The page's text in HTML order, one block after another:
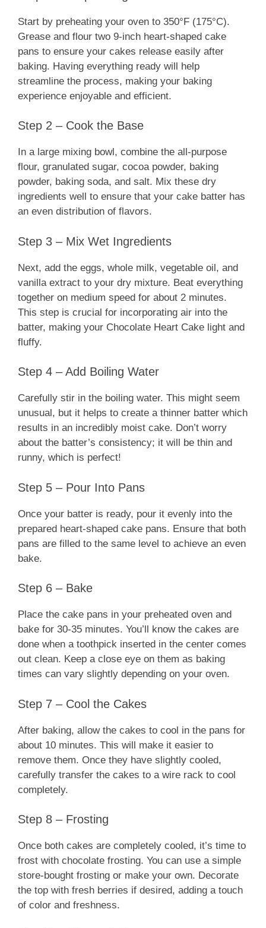
Start by preheating your oven to 350°F (175°C).
Grease and flour two 9-inch heart-shaped cake
pans to ensure your cakes release easily after
baking. Having everything ready will help
streamline the process, making your baking
experience enjoyable and efficient.
Step 2 – Cook the Base
In a large mixing bowl, combine the all-purpose
flour, granulated sugar, cocoa powder, baking
powder, baking soda, and salt. Mix these dry
ingredients well to ensure that your cake batter has
an even distribution of flavors.
Step 3 – Mix Wet Ingredients
Next, add the eggs, whole milk, vegetable oil, and
vanilla extract to your dry mixture. Beat everything
together on medium speed for about 2 minutes.
This step is crucial for incorporating air into the
batter, making your Chocolate Heart Cake light and
fluffy.
Step 4 – Add Boiling Water
Carefully stir in the boiling water. This might seem
unusual, but it helps to create a thinner batter which
results in an incredibly moist cake. Don’t worry
about the batter’s consistency; it will be thin and
runny, which is perfect!
Step 5 – Pour Into Pans
Once your batter is ready, pour it evenly into the
prepared heart-shaped cake pans. Ensure that both
pans are filled to the same level to achieve an even
bake.
Step 6 – Bake
Place the cake pans in your preheated oven and
bake for 30-35 minutes. You’ll know the cakes are
done when a toothpick inserted in the center comes
out clean. Keep a close eye on them as baking
times can vary slightly depending on your oven.
Step 7 – Cool the Cakes
After baking, allow the cakes to cool in the pans for
about 10 minutes. This will make it easier to
remove them. Once they have slightly cooled,
carefully transfer the cakes to a wire rack to cool
completely.
Step 8 – Frosting
Once both cakes are completely cooled, it’s time to
frost with chocolate frosting. You can use a simple
store-bought frosting or make your own. Decorate
the top with fresh berries if desired, adding a touch
of color and freshness.